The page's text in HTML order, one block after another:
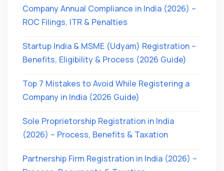
Company Annual Compliance in India (2026) –
ROC Filings, ITR & Penalties
Startup India & MSME (Udyam) Registration –
Benefits, Eligibility & Process (2026 Guide)
Top 7 Mistakes to Avoid While Registering a
Company in India (2026 Guide)
Sole Proprietorship Registration in India
(2026) – Process, Benefits & Taxation
Partnership Firm Registration in India (2026) –